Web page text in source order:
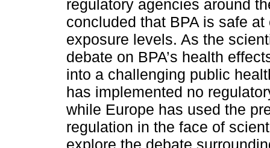
regulatory agencies around
concluded that BPA is safe at
exposure levels. As the
debate on BPA’s health
into a challenging public
has implemented no
while Europe has used the
regulation in the face of
explore the debate